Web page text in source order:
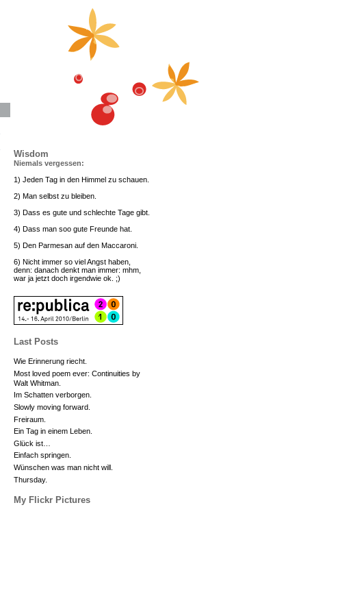
Wisdom
Niemals vergessen:
1) Jeden Tag in den Himmel zu schauen.
2) Man selbst zu bleiben.
3) Dass es gute und schlechte Tage gibt.
4) Dass man soo gute Freunde hat.
5) Den Parmesan auf den Maccaroni.
6) Nicht immer so viel Angst haben,
denn: danach denkt man immer: mhm,
war ja jetzt doch irgendwie ok. ;)
Last Posts
Wie Erinnerung riecht.
Most loved poem ever: Continuities by
Walt Whitman.
Im Schatten verborgen.
Slowly moving forward.
Freiraum.
Ein Tag in einem Leben.
Glück ist…
Einfach springen.
Wünschen was man nicht will.
Thursday.
My Flickr Pictures